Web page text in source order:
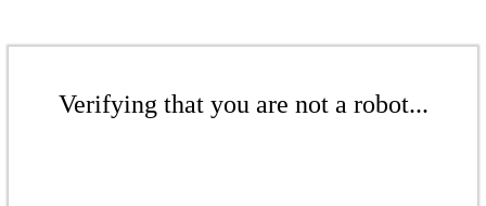
Verifying that you are not a robot...